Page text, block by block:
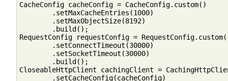
CacheConfig cacheConfig = CacheConfig.custom()
        .setMaxCacheEntries(1000)
        .setMaxObjectSize(8192)
        .build();
RequestConfig requestConfig =
        .setConnectTimeout(30000)
        .setSocketTimeout(30000)
        .build();
CloseableHttpClient cachingClient =
        .setCacheConfig(cacheConfig)